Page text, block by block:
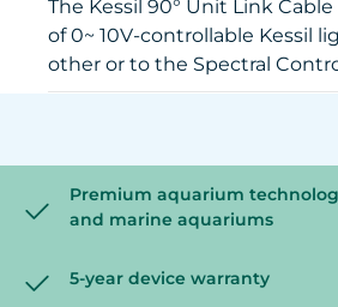
The Kessil 90° Unit Link
of 0~ 10V-controllable Kessil
other or to the Spectral
Premium aquarium
and marine aquariums
5-year device warranty